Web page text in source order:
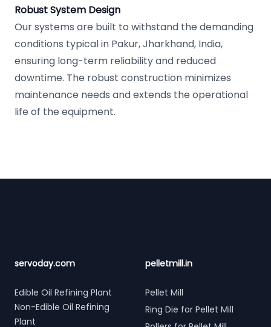
Robust System Design
Our systems are built to withstand the demanding
conditions typical in Pakur, Jharkhand, India,
ensuring long-term reliability and reduced
downtime. The robust construction minimizes
maintenance needs and extends the operational
life of the equipment.
servoday.com
Edible Oil Refining Plant
Non-Edible Oil Refining
Plant
pelletmill.in
Pellet Mill
Ring Die for Pellet Mill